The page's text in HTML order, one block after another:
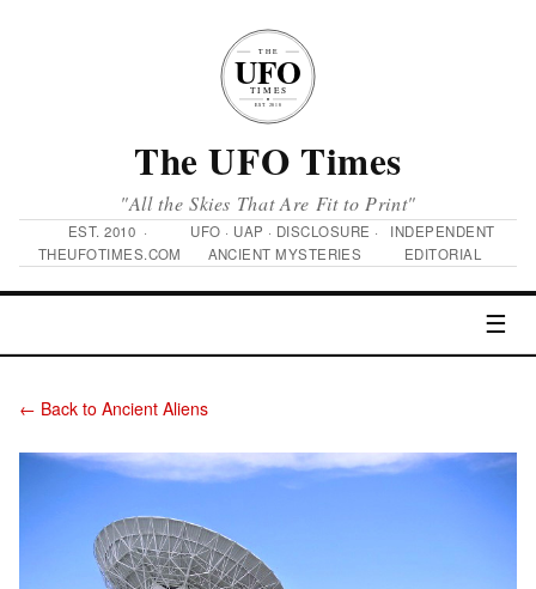
The UFO Times
"All the Skies That Are Fit to Print"
EST. 2010 ·
THEUFOTIMES.COM
UFO · UAP · DISCLOSURE ·
ANCIENT MYSTERIES
INDEPENDENT
EDITORIAL
☰
← Back to Ancient Aliens